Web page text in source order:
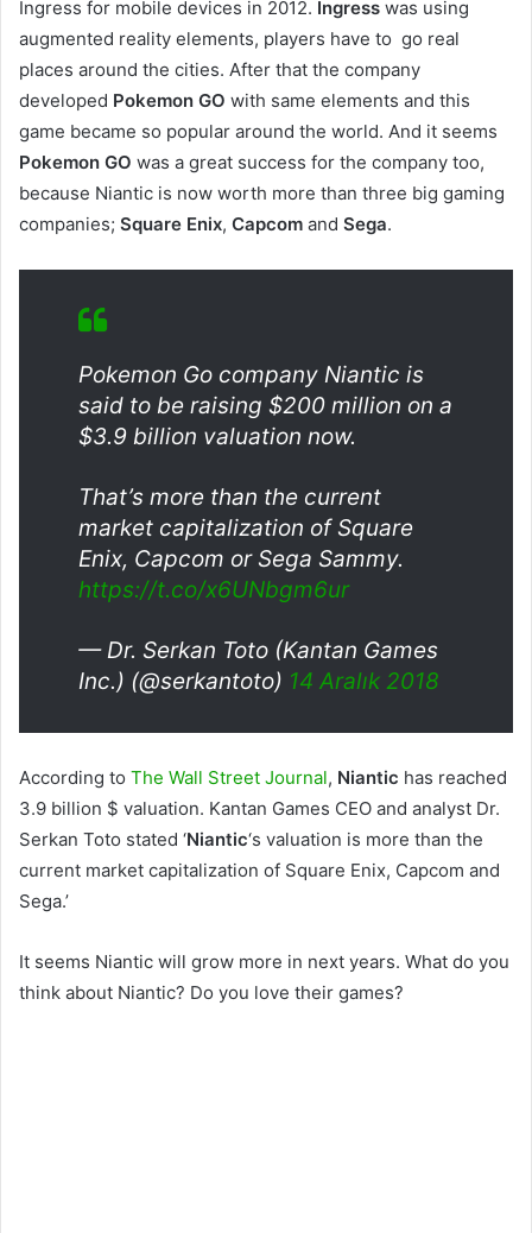
Ingress for mobile devices in 2012. Ingress was using
augmented reality elements, players have to go real
places around the cities. After that the company
developed Pokemon GO with same elements and this
game became so popular around the world. And it seems
Pokemon GO was a great success for the company too,
because Niantic is now worth more than three big gaming
companies; Square Enix, Capcom and Sega.
Pokemon Go company Niantic is
said to be raising $200 million on a
$3.9 billion valuation now.
That’s more than the current
market capitalization of Square
Enix, Capcom or Sega Sammy.
https://t.co/x6UNbgm6ur
— Dr. Serkan Toto (Kantan Games
Inc.) (@serkantoto) 14 Aralık 2018
According to The Wall Street Journal, Niantic has reached
3.9 billion $ valuation. Kantan Games CEO and analyst Dr.
Serkan Toto stated ‘Niantic‘s valuation is more than the
current market capitalization of Square Enix, Capcom and
Sega.’
It seems Niantic will grow more in next years. What do you
think about Niantic? Do you love their games?